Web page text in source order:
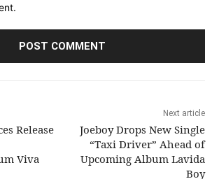
Release
Viva
Next article
Joeboy Drops New Single
“Taxi Driver” Ahead of
Upcoming Album Lavida
Boy